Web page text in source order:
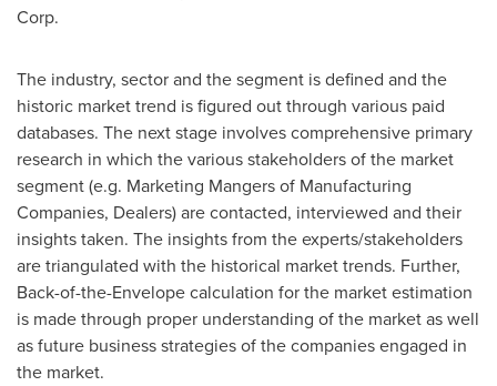
Corp.
The industry, sector and the segment is defined and the
historic market trend is figured out through various paid
databases. The next stage involves comprehensive primary
research in which the various stakeholders of the market
segment (e.g. Marketing Mangers of Manufacturing
Companies, Dealers) are contacted, interviewed and their
insights taken. The insights from the experts/stakeholders
are triangulated with the historical market trends. Further,
Back-of-the-Envelope calculation for the market estimation
is made through proper understanding of the market as well
as future business strategies of the companies engaged in
the market.